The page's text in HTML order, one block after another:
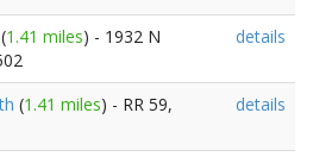
(1.41 miles) - 1932 N
details
(1.41 miles) - RR 59,
details